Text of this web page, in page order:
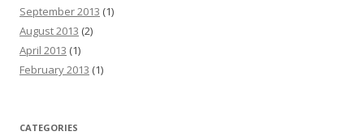
September 2013 (1)
August 2013 (2)
April 2013 (1)
February 2013 (1)
CATEGORIES